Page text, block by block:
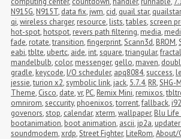
N915G, N915T, data fix, jwm, cid, quail star, quailstar
qi,wireless charger, resource, lists,tables,screen
hot-spot, hotspot, revers path filtering, media,
fade, rotate,transition,fingerprint,Scann3d, BROM,
eabi,tblte, ubertc, aide, int,square,triangular,
mandelbulb, color, messenger, gello, maven,
gradle, keycode, I/O scheduler, apq8084,success,
jessie,turion x2,symbolic link, jack, 5.7.4, RR,SHG-
Theme, Cisco, date,vr, PC, Remix Mini, remixos,
omnirom,seccurity, phoenixos,torrent,fallback,
govenors,stop, calendar,xterm,wallpaper, Blu Life
bootanimation, boot animation, ascii, jp2a,
soundmodem,xrdp,Street Fighter, LiteRom,About/